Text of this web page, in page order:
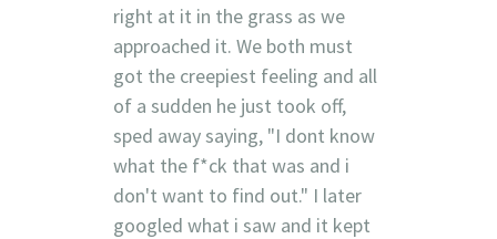
right at it in the grass as we
approached it. We both must
got the creepiest feeling and all
of a sudden he just took off,
sped away saying, "I dont know
what the f*ck that was and i
don't want to find out." I later
googled what i saw and it kept